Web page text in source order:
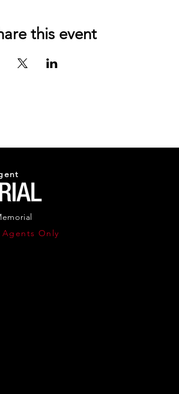
this event
Agents Only